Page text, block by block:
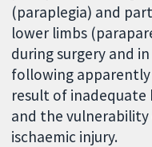
(paraplegia) and
lower limbs
during surgery and
following apparently
result of
and the
ischaemic injury.